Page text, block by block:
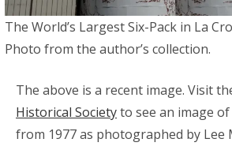
The World’s Largest Six-Pack in La
Photo from the author’s collection.
The above is a recent image. Visit
Historical Societyto see an image
from 1977 as photographed by Lee